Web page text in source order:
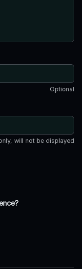
Optional
will not be displayed